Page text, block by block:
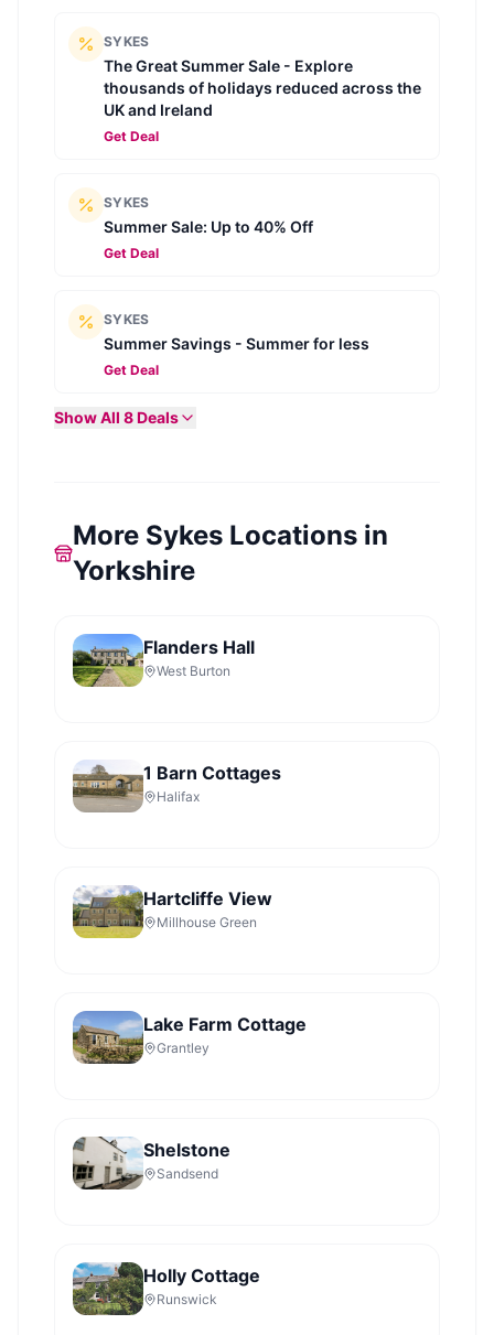
SYKES
The Great Summer Sale - Explore
thousands of holidays reduced across the
UK and Ireland
Get Deal
SYKES
Summer Sale: Up to 40% Off
Get Deal
SYKES
Summer Savings - Summer for less
Get Deal
Show All 8Deals
More Sykes Locations in
Yorkshire
Flanders Hall
West Burton
1 Barn Cottages
Halifax
Hartcliffe View
Millhouse Green
Lake Farm Cottage
Grantley
Shelstone
Sandsend
Holly Cottage
Runswick